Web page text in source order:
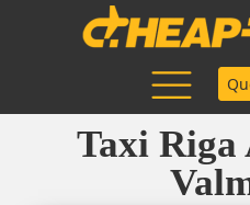
Taxi